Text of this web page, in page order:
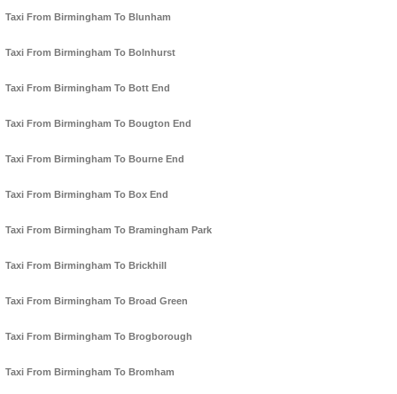
Taxi From Birmingham To Blunham
Taxi From Birmingham To Bolnhurst
Taxi From Birmingham To Bott End
Taxi From Birmingham To Bougton End
Taxi From Birmingham To Bourne End
Taxi From Birmingham To Box End
Taxi From Birmingham To Bramingham Park
Taxi From Birmingham To Brickhill
Taxi From Birmingham To Broad Green
Taxi From Birmingham To Brogborough
Taxi From Birmingham To Bromham